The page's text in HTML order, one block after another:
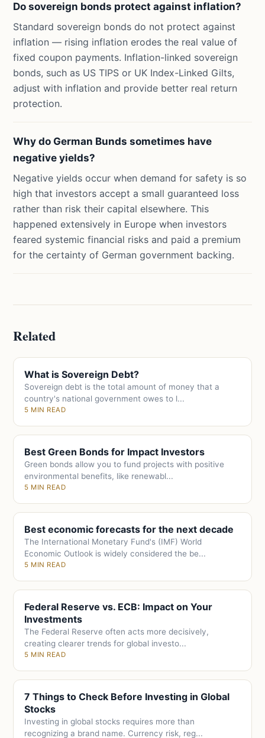
Do sovereign bonds protect against inflation?
Standard sovereign bonds do not protect against
inflation — rising inflation erodes the real value of
fixed coupon payments. Inflation-linked sovereign
bonds, such as US TIPS or UK Index-Linked Gilts,
adjust with inflation and provide better real return
protection.
Why do German Bunds sometimes have
negative yields?
Negative yields occur when demand for safety is so
high that investors accept a small guaranteed loss
rather than risk their capital elsewhere. This
happened extensively in Europe when investors
feared systemic financial risks and paid a premium
for the certainty of German government backing.
Related
What is Sovereign Debt?
Sovereign debt is the total amount of money that a
country's national government owes to l...
5 MIN READ
Best Green Bonds for Impact Investors
Green bonds allow you to fund projects with positive
environmental benefits, like renewabl...
5 MIN READ
Best economic forecasts for the next decade
The International Monetary Fund's (IMF) World
Economic Outlook is widely considered the be...
5 MIN READ
Federal Reserve vs. ECB: Impact on Your
Investments
The Federal Reserve often acts more decisively,
creating clearer trends for global investo...
5 MIN READ
7 Things to Check Before Investing in Global
Stocks
Investing in global stocks requires more than
recognizing a brand name. Currency risk, reg...